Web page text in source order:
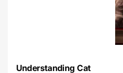
Understanding Cat